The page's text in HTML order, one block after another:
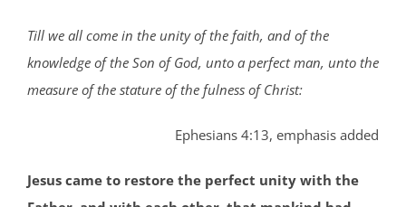
Till we all come in the unity of the faith, and of the
knowledge of the Son of God, unto a perfect man, unto the
measure of the stature of the fulness of Christ:
Ephesians 4:13, emphasis added
Jesus came to restore the perfect unity with the